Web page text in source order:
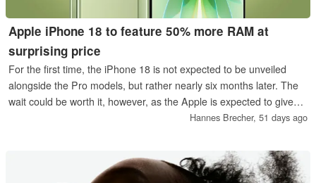
Apple iPhone 18 to feature 50% more RAM at
surprising price
For the first time, the iPhone 18 is not expected to be unveiled
alongside the Pro models, but rather nearly six months later. The
wait could be worth it, however, as the Apple is expected to give
the base model 50 percent more RAM and new AI features,
Hannes Brecher, 51 days ago